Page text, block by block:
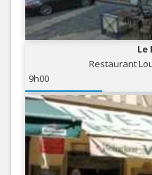
Le
Restaurant
9h00